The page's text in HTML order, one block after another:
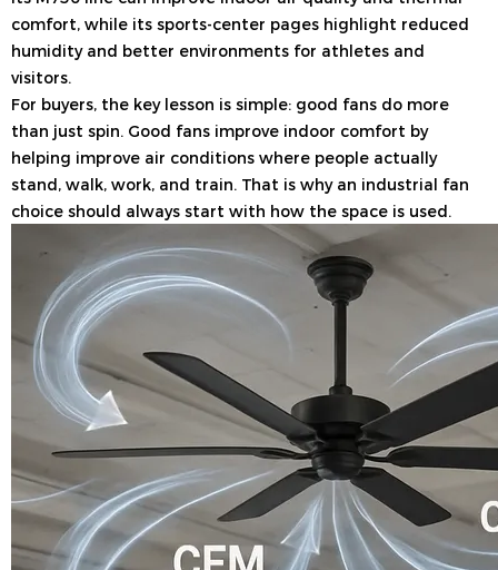
comfort, while its sports-center pages highlight reduced
humidity and better environments for athletes and
visitors.
For buyers, the key lesson is simple: good fans do more
than just spin. Good fans improve indoor comfort by
helping improve air conditions where people actually
stand, walk, work, and train. That is why an industrial fan
choice should always start with how the space is used.